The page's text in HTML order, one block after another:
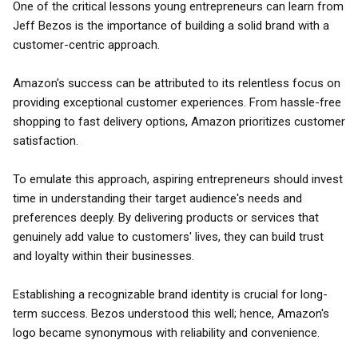
One of the critical lessons young entrepreneurs can learn from
Jeff Bezos is the importance of building a solid brand with a
customer-centric approach.
Amazon's success can be attributed to its relentless focus on
providing exceptional customer experiences. From hassle-free
shopping to fast delivery options, Amazon prioritizes customer
satisfaction.
To emulate this approach, aspiring entrepreneurs should invest
time in understanding their target audience's needs and
preferences deeply. By delivering products or services that
genuinely add value to customers' lives, they can build trust
and loyalty within their businesses.
Establishing a recognizable brand identity is crucial for long-
term success. Bezos understood this well; hence, Amazon's
logo became synonymous with reliability and convenience.